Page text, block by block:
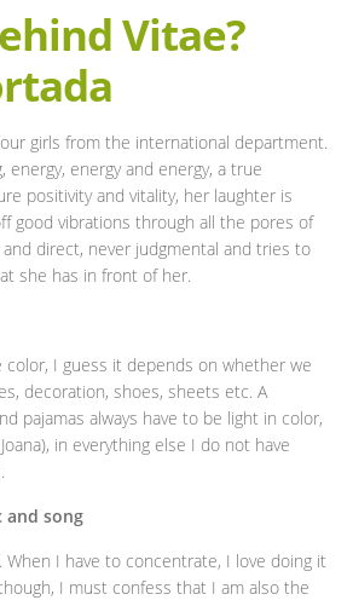
Vitae?
girls from the international department.
energy, energy and energy, a true
positivity and vitality, her laughter is
good vibrations through all the pores of
direct, never judgmental and tries to
she has in front of her.
color, I guess it depends on whether we
decoration, shoes, sheets etc. A
pajamas always have to be light in color,
in everything else I do not have
and song
When I have to concentrate, I love doing it
I must confess that I am also the